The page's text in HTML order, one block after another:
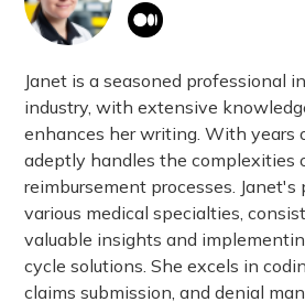
rates based on fee schedules,
payments directly to healthcare
Administrative Contractors
Janet is a seasoned professional
industry, with extensive
enhances her writing. With years
adeptly handles the complexities
reimbursement processes.
various medical specialties,
valuable insights and
cycle solutions. She excels in
claims submission, and denial